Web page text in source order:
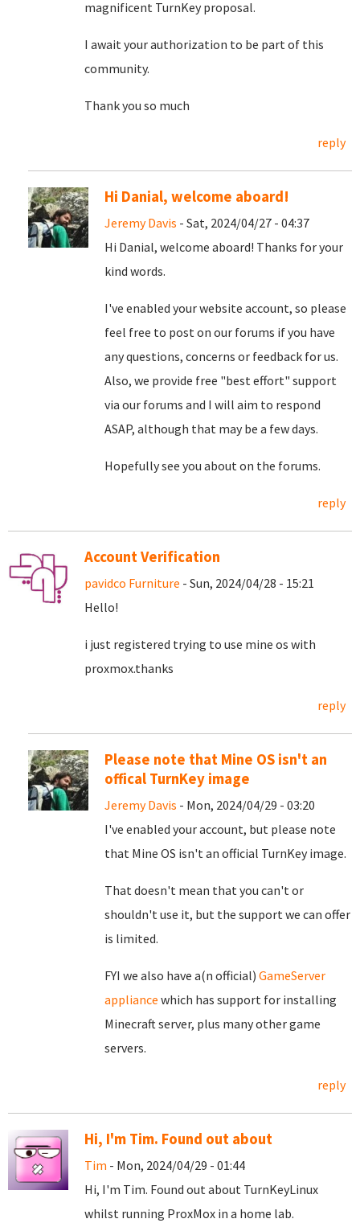
magnificent TurnKey proposal.
I await your authorization to be part of this
community.
Thank you so much
reply
Hi Danial, welcome aboard!
Jeremy Davis - Sat, 2024/04/27 - 04:37
Hi Danial, welcome aboard! Thanks for your
kind words.
I've enabled your website account, so please
feel free to post on our forums if you have
any questions, concerns or feedback for us.
Also, we provide free "best effort" support
via our forums and I will aim to respond
ASAP, although that may be a few days.
Hopefully see you about on the forums.
reply
Account Verification
pavidco Furniture - Sun, 2024/04/28 - 15:21
Hello!
i just registered trying to use mine os with
proxmox.thanks
reply
Please note that Mine OS isn't an
offical TurnKey image
Jeremy Davis - Mon, 2024/04/29 - 03:20
I've enabled your account, but please note
that Mine OS isn't an official TurnKey image.
That doesn't mean that you can't or
shouldn't use it, but the support we can offer
is limited.
FYI we also have a(n official) GameServer
appliance which has support for installing
Minecraft server, plus many other game
servers.
reply
Hi, I'm Tim. Found out about
Tim - Mon, 2024/04/29 - 01:44
Hi, I'm Tim. Found out about TurnKeyLinux
whilst running ProxMox in a home lab.